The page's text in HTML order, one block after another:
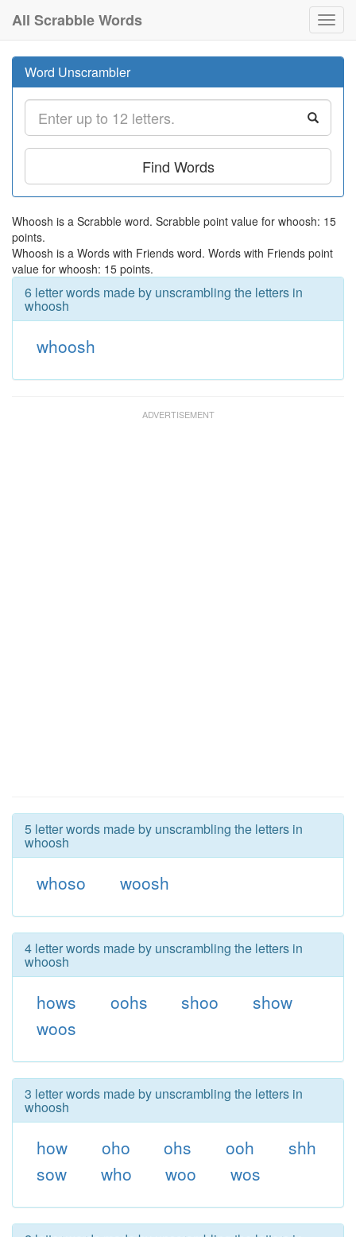
All Scrabble Words
Word Unscrambler
Find Words
Whoosh is a Scrabble word. Scrabble point value for whoosh: 15
points.
Whoosh is a Words with Friends word. Words with Friends point
value for whoosh: 15 points.
6 letter words made by unscrambling the letters in
whoosh
whoosh
5 letter words made by unscrambling the letters in
whoosh
whoso woosh
4 letter words made by unscrambling the letters in
whoosh
hows oohs shoo
show
woos
3 letter words made by unscrambling the letters in
whoosh
how oho ohs ooh
shh
sow
who woo wos